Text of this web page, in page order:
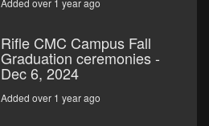
Added over 1 year ago
Rifle CMC Campus Fall
Graduation ceremonies -
Dec 6, 2024
Added over 1 year ago